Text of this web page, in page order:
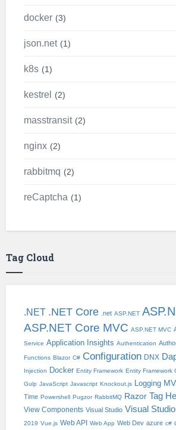
docker 3
json.net 1
k8s 1
kestrel 2
masstransit 2
nginx 2
rabbitmq 2
reCaptcha 1
Tag Cloud
.NET .NET Core .net ASP.NET
ASP.NET Core MVC ASP.NET MVC
Service Application Insights Authentication
Functions Blazor C# Configuration DNX
Injection
Docker Entity Framework Entity Framework
Gulp JavaScript Javascript Knockout.js Logging
Time Powershell Pugzor RabbitMQ Razor Tag
View Components Visual Studio Visual
2019 Vue.js Web API Web App Web Dev azure c#